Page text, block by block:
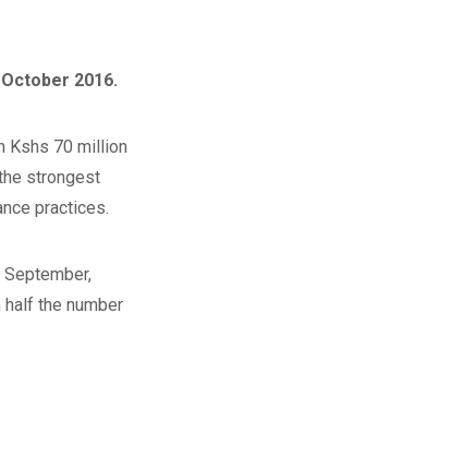
2016.
Kshs 70 million
strongest
practices.
the number